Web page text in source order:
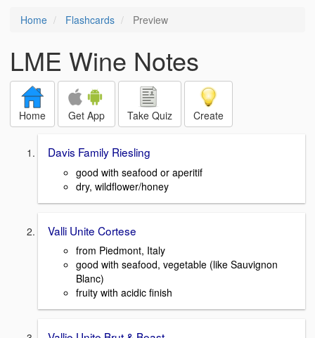
Home Flashcards Preview
LME Wine Notes
Home Get App Take Quiz Create
Davis Family Riesling
good with seafood or aperitif
dry, wildflower/honey
Valli Unite Cortese
from Piedmont, Italy
good with seafood, vegetable (like Sauvignon
Blanc)
fruity with acidic finish